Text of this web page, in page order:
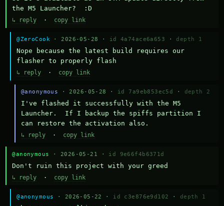
the M5 Launcher?  :D
↳ reply · copy link
@ZeroCook · 2026-05-28 · id 4a74ace6a653 · depth 1
Nope because the latest build requires our
flasher to properly flash
↳ reply · copy link
@anonymous · 2026-05-28 · id 7a9eb853ec5d · depth 2
I've flashed it successfully with the M5
Launcher.  If I backup the spiffs partition I
can restore the activation also.
↳ reply· copy link
@anonymous · 2026-05-21 · id 9e66f4b6371d
Don't ruin this project with your greed
↳ reply · copy link
@anonymous · 2026-05-22 · id c3e876e9d102 · depth 1